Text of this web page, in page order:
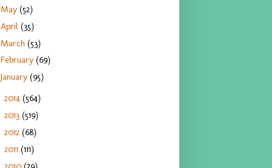
May(52)
April(35)
March(53)
February(69)
January(95)
2014 (564)
2013 (519)
2012 (68)
2011 (111)